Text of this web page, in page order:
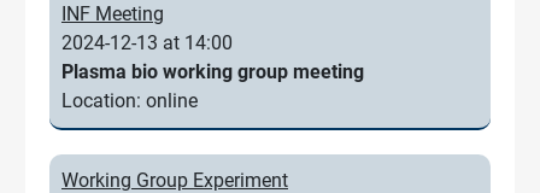
INF Meeting
2024-12-13 at 14:00
Plasma bio working group meeting
Location: online
Working Group Experiment